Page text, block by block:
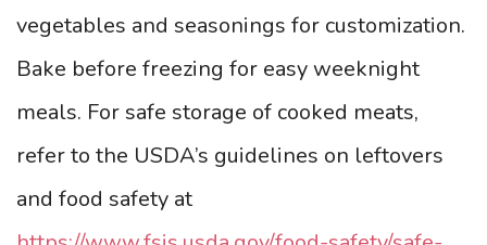
vegetables and seasonings for customization.
Bake before freezing for easy weeknight
meals. For safe storage of cooked meats,
refer to the USDA’s guidelines on leftovers
and food safety at